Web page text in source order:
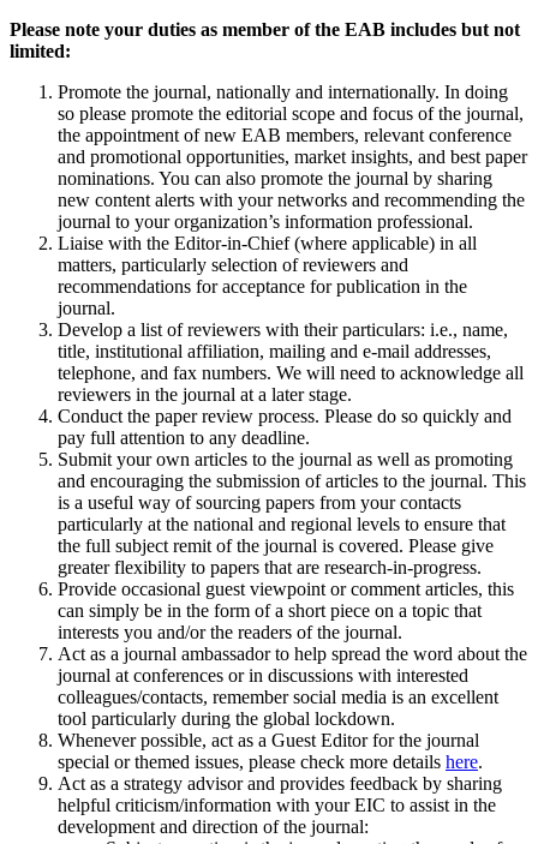
Please note your duties as member of the EAB includes but not
limited:
Promote the journal, nationally and internationally. In doing
so please promote the editorial scope and focus of the journal,
the appointment of new EAB members, relevant conference
and promotional opportunities, market insights, and best paper
nominations. You can also promote the journal by sharing
new content alerts with your networks and recommending the
journal to your organization’s information professional.
Liaise with the Editor-in-Chief (where applicable) in all
matters, particularly selection of reviewers and
recommendations for acceptance for publication in the
journal.
Develop a list of reviewers with their particulars: i.e., name,
title, institutional affiliation, mailing and e-mail addresses,
telephone, and fax numbers. We will need to acknowledge all
reviewers in the journal at a later stage.
Conduct the paper review process. Please do so quickly and
pay full attention to any deadline.
Submit your own articles to the journal as well as promoting
and encouraging the submission of articles to the journal. This
is a useful way of sourcing papers from your contacts
particularly at the national and regional levels to ensure that
the full subject remit of the journal is covered. Please give
greater flexibility to papers that are research-in-progress.
Provide occasional guest viewpoint or comment articles, this
can simply be in the form of a short piece on a topic that
interests you and/or the readers of the journal.
Act as a journal ambassador to help spread the word about the
journal at conferences or in discussions with interested
colleagues/contacts, remember social media is an excellent
tool particularly during the global lockdown.
Whenever possible, act as a Guest Editor for the journal
special or themed issues, please check more details here.
Act as a strategy advisor and provides feedback by sharing
helpful criticism/information with your EIC to assist in the
development and direction of the journal: